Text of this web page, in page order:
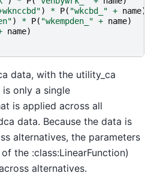
) * P( "wkcbd_" + name)
) * P( "wkempden_" + name)
name)
data, with the utility_ca
only a single
is applied across all
data. Because the data is
alternatives, the parameters
the :class:LinearFunction)
alternatives.